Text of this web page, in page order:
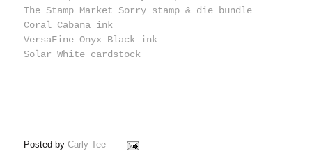
The Stamp Market Sorry stamp & die bundle
Coral Cabana ink
VersaFine Onyx Black ink
Solar White cardstock
Posted byCarly Tee